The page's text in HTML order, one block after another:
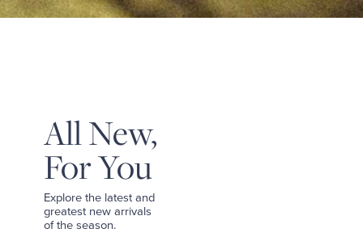
&
TEES
All New,
For You
Explore the latest and
greatest new arrivals
of the season.